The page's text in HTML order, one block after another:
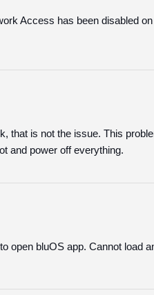
Access has been disabled
that is not the issue. This
and power off everything.
open bluOS app. Cannot load